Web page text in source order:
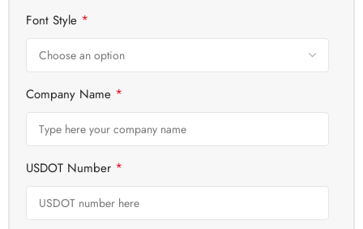
Font Style *
Company Name *
USDOT Number *